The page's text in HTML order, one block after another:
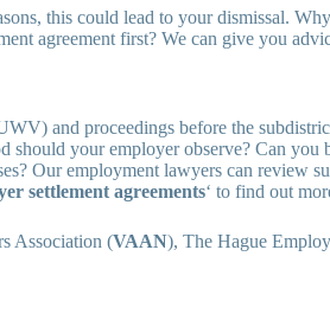
this could lead to your dismissal.
agreement first? We can give you
and proceedings before the
should your employer observe? Can
Our employment lawyers can review
settlement agreements‘ to find out
Association (VAAN), The Hague